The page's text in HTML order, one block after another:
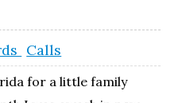
Calls
for a little family